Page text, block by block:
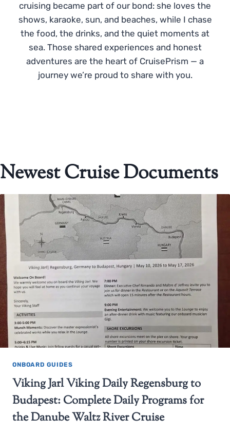
cruising became part of our bond: she loves the
shows, karaoke, sun, and beaches, while I chase
the food, the drinks, and the quiet moments at
sea. Those shared experiences and honest
adventures are the heart of CruisePrism — a
journey we’re proud to share with you.
Newest Cruise Documents
ONBOARD GUIDES
Viking Jarl Viking Daily Regensburg to
Budapest: Complete Daily Programs for
the Danube Waltz River Cruise